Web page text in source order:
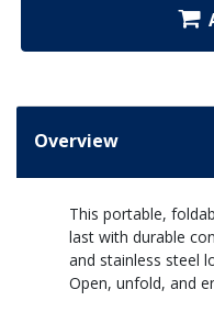
Overview
This portable,
last with durable
and stainless steel
Open, unfold, and